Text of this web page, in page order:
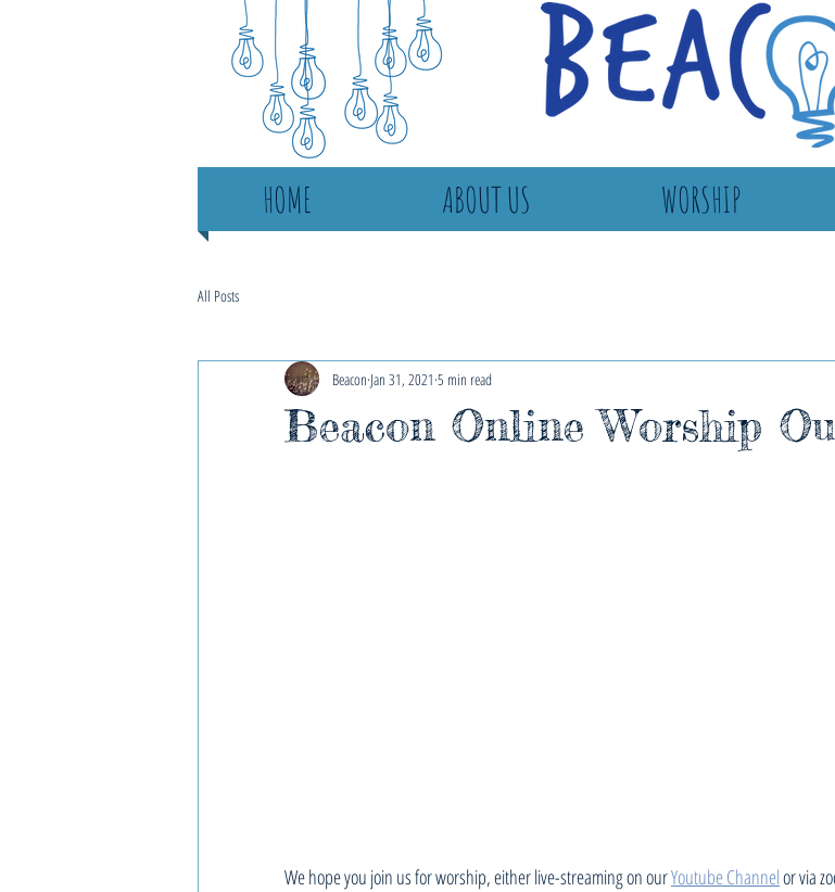
HOME ABOUT US WORSHIP
All Posts
Beacon Online Worship
Beacon Jan 31, 2021 5 min read
We hope you join us for worship, either live-streaming on our Youtube Channel or via